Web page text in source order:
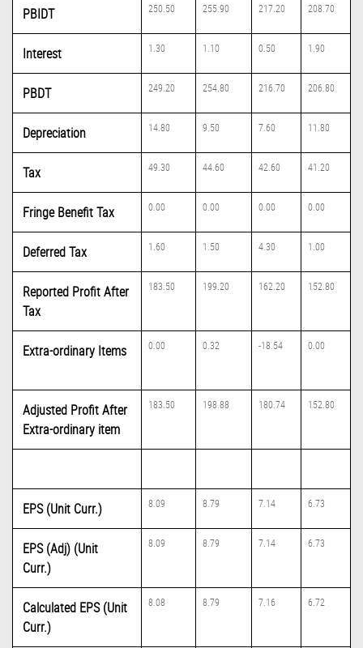
PBIDT 250.50 255.90 217.20 208.70
Interest 1.30 1.10 0.50 1.90
PBDT 249.20 254.80 216.70 206.80
Depreciation 14.80 9.50 7.60 11.80
Tax 49.30 44.60 42.60 41.20
Fringe Benefit Tax 0.00 0.00 0.00 0.00
Deferred Tax 1.60 1.50 4.30 1.00
Reported Profit After
Tax
183.50 199.20 162.20 152.80
Extra-ordinary Items 0.00 0.32 -18.54 0.00
Adjusted Profit After
Extra-ordinary item
183.50 198.88 180.74 152.80
EPS (Unit Curr.) 8.09 8.79 7.14 6.73
EPS (Adj) (Unit
Curr.)
8.09 8.79 7.14 6.73
Calculated EPS (Unit
Curr.)
8.08 8.79 7.16 6.72